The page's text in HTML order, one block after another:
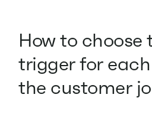
How to choose
trigger for
the customer